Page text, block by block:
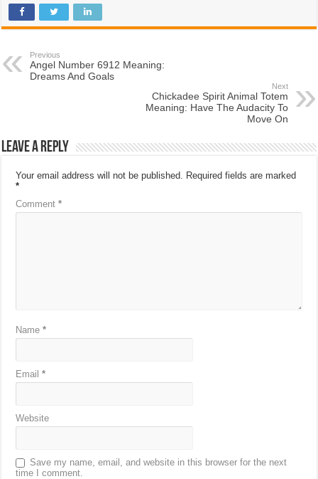
Previous
Angel Number 6912 Meaning:
Dreams And Goals
Next
Chickadee Spirit Animal Totem
Meaning: Have The Audacity To
Move On
Leave a Reply
Your email address will not be published. Required fields are marked
*
Comment*
Name*
Email*
Website
Save my name, email, and website in this browser for the next
time I comment.